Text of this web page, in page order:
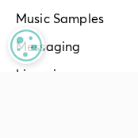
Music Samples
Messaging
Licensing
MANAGE